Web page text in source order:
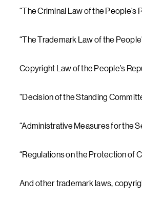
“The Criminal Law of the People’s
“The Trademark Law of the
Copyright Law of the People’s
“Decision of the Standing
“Administrative Measures for the
“Regulations on the Protection of
And other trademark laws,